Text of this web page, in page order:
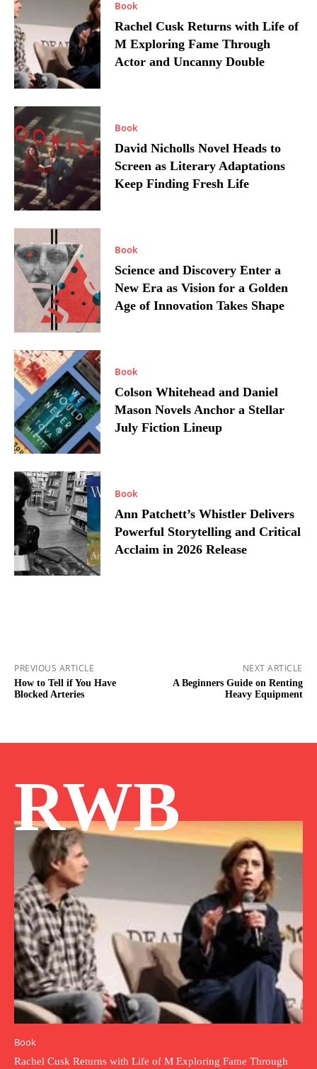
Book
Rachel Cusk Returns with Life of
M Exploring Fame Through
Actor and Uncanny Double
Book
David Nicholls Novel Heads to
Screen as Literary Adaptations
Keep Finding Fresh Life
Book
Science and Discovery Enter a
New Era as Vision for a Golden
Age of Innovation Takes Shape
Book
Colson Whitehead and Daniel
Mason Novels Anchor a Stellar
July Fiction Lineup
Book
Ann Patchett’s Whistler Delivers
Powerful Storytelling and Critical
Acclaim in 2026 Release
PREVIOUS ARTICLE
How to Tell if You Have
Blocked Arteries
NEXT ARTICLE
A Beginners Guide on Renting
Heavy Equipment
RWB
Book
Rachel Cusk Returns with Life of M Exploring Fame Through